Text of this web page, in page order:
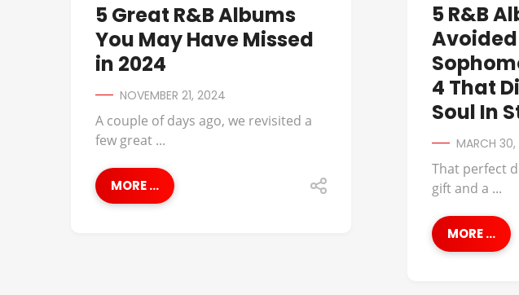
5 Great R&B Albums
You May Have Missed
in 2024
NOVEMBER 21, 2024
A couple of days ago, we revisited a
few great ...
MORE ...
5 R&B
4 That
Soul In
MARCH
That perfect
gift and a ...
MORE ...